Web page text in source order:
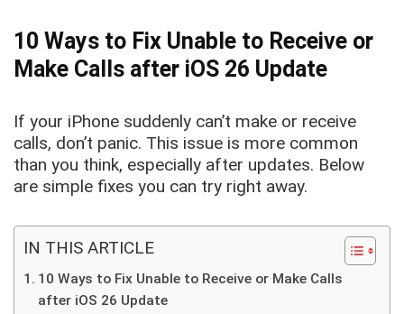
10 Ways to Fix Unable to Receive or
Make Calls after iOS 26 Update
If your iPhone suddenly can’t make or receive
calls, don’t panic. This issue is more common
than you think, especially after updates. Below
are simple fixes you can try right away.
IN THIS ARTICLE
10 Ways to Fix Unable to Receive or Make Calls
after iOS 26 Update